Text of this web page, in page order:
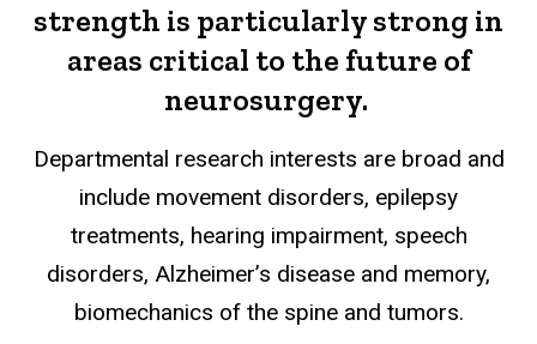
strength is particularly strong in
areas critical to the future of
neurosurgery.
Departmental research interests are broad and
include movement disorders, epilepsy
treatments, hearing impairment, speech
disorders, Alzheimer’s disease and memory,
biomechanics of the spine and tumors.